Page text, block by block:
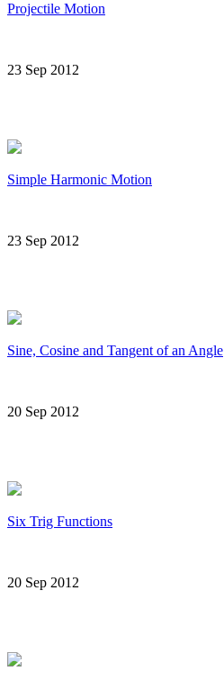
Projectile Motion
23 Sep 2012
Simple Harmonic Motion
23 Sep 2012
Sine, Cosine and Tangent of an Angle
20 Sep 2012
Six Trig Functions
20 Sep 2012